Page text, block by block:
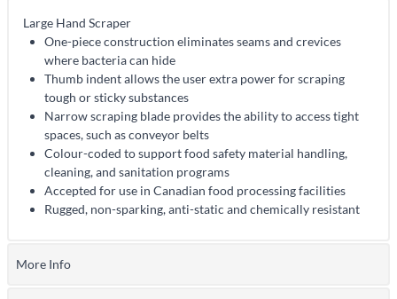
Large Hand Scraper
One-piece construction eliminates seams and crevices
where bacteria can hide
Thumb indent allows the user extra power for scraping
tough or sticky substances
Narrow scraping blade provides the ability to access tight
spaces, such as conveyor belts
Colour-coded to support food safety material handling,
cleaning, and sanitation programs
Accepted for use in Canadian food processing facilities
Rugged, non-sparking, anti-static and chemically resistant
More Info